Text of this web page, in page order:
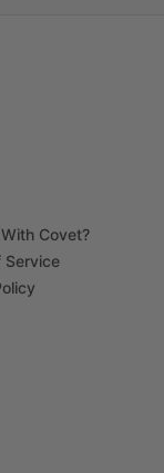
Covet?
Service